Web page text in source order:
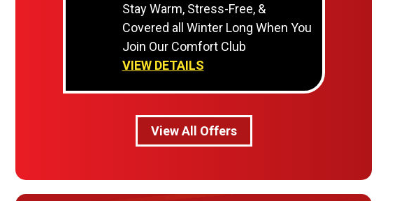
Stay Warm, Stress-Free, &
Covered all Winter Long When You
Join Our Comfort Club
VIEW DETAILS
View All Offers